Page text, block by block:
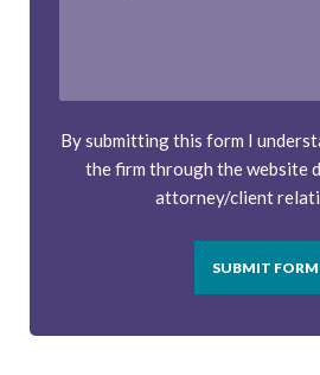
By submitting this form I
the firm through the website
attorney/client
SUBMIT FORM